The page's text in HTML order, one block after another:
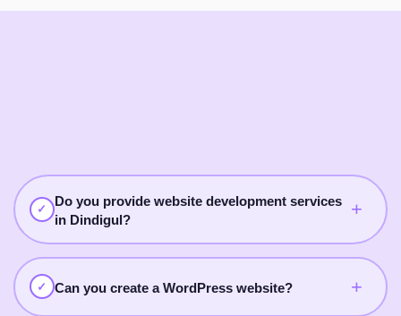
✓
Do you provide website development services
in Dindigul?
+
Yes. Digital Breezz provides website development services
in Dindigul for business websites, WordPress websites,
service websites, landing pages, portfolio websites, and e-
✓ Can you create a WordPress website? +